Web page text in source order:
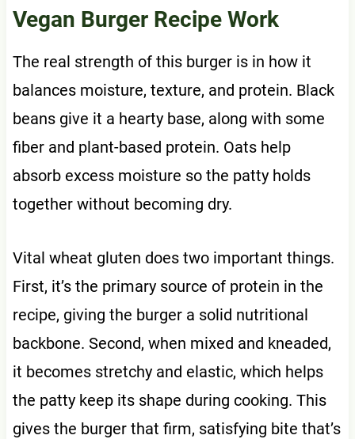
Vegan Burger Recipe Work
The real strength of this burger is in how it
balances moisture, texture, and protein. Black
beans give it a hearty base, along with some
fiber and plant-based protein. Oats help
absorb excess moisture so the patty holds
together without becoming dry.
Vital wheat gluten does two important things.
First, it’s the primary source of protein in the
recipe, giving the burger a solid nutritional
backbone. Second, when mixed and kneaded,
it becomes stretchy and elastic, which helps
the patty keep its shape during cooking. This
gives the burger that firm, satisfying bite that’s